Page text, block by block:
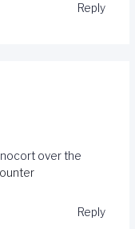
Reply
over the
Reply